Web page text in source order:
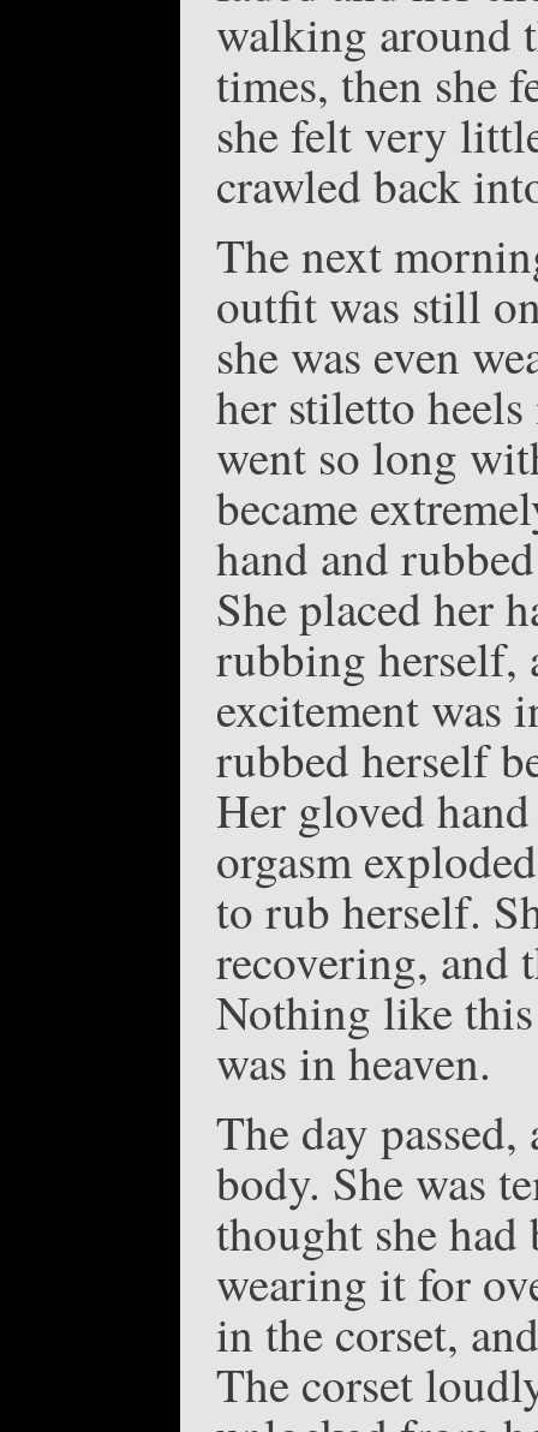
walking around
times, then she
she felt very
crawled back
The next
outfit was still
she was even
her stiletto
went so long
became
hand and
She placed her
rubbing herself,
excitement was
rubbed herself
Her gloved
orgasm
to rub herself.
recovering, and
Nothing like this
was in heaven.
The day
body. She was
thought she had
wearing it for
in the corset,
The corset